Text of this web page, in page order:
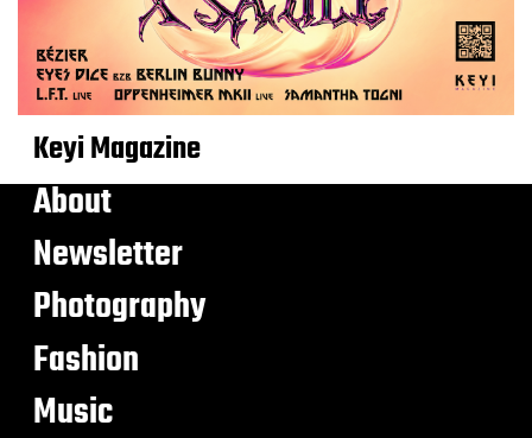
Keyi Magazine
About
Newsletter
Photography
Fashion
Music